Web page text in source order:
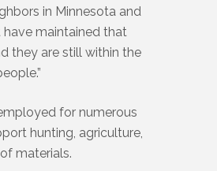
in Minnesota and
maintained that
they are still within the
for numerous
hunting, agriculture,
materials.